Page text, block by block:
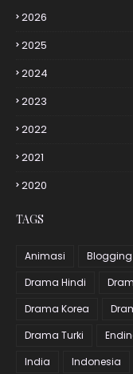
2026
2025
2024
2023
2022
2021
2020
TAGS
Animasi Blogging
Drama Hindi
Drama Korea
Drama Turki
India
Indonesia